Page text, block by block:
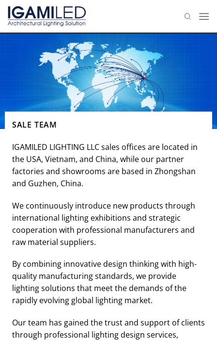
Skip
SALE TEAM
IGAMILED LIGHTING LLC sales offices are located in
the USA, Vietnam, and China, while our partner
factories and showrooms are based in Zhongshan
and Guzhen, China.
We continuously introduce new products through
international lighting exhibitions and strategic
cooperation with professional manufacturers and
raw material suppliers.
By combining innovative design thinking with high-
quality manufacturing standards, we provide
lighting solutions that meet the demands of the
rapidly evolving global lighting market.
Our team has gained the trust and support of clients
through professional lighting design services,